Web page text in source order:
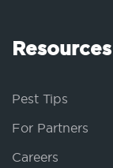
Resources
Pest Tips
For Partners
Careers